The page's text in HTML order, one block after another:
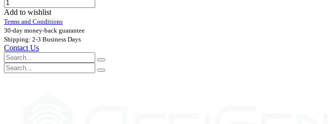
Add to wishlist
Terms and Conditions
30-day money-back guarantee
Shipping: 2-3 Business Days
Contact Us